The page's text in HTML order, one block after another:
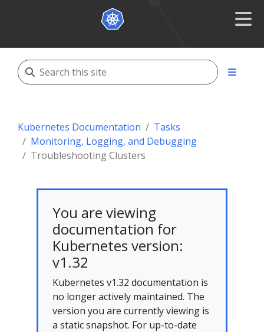
Kubernetes Documentation
Tasks
Monitoring, Logging, and Debugging
Troubleshooting Clusters
You are viewing
documentation for
Kubernetes version:
v1.32
Kubernetes v1.32 documentation is
no longer actively maintained. The
version you are currently viewing is
a static snapshot. For up-to-date